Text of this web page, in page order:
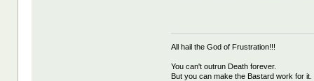
All hail the God of Frustration!!!
You can't outrun Death forever.
But you can make the Bastard work for it.